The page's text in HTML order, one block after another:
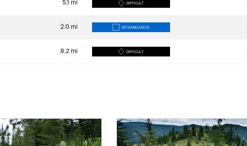
5.1 mi DIFFICULT
2.0 mi INTERMEDIATE
8.2 mi DIFFICULT